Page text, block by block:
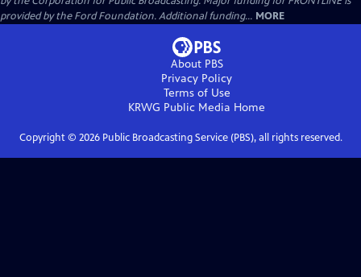
provided by the Ford Foundation. Additional funding... MORE
About PBS
Privacy Policy
Terms of Use
KRWG Public Media Home
Copyright © 2026Public Broadcasting Service (PBS), all rights reserved.